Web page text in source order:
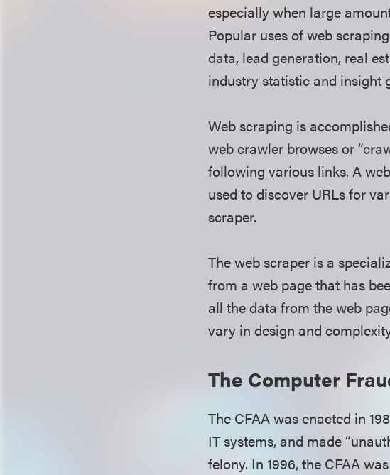
especially when large
Popular uses of web
data, lead generation, real
industry statistic and insight
Web scraping is
web crawler browses or
following various links. A
used to discover URLs for
scraper.
The web scraper is a
from a web page that has
all the data from the web
vary in design and
The Computer
The CFAA was enacted in
IT systems, and made
felony. In 1996, the CFAA